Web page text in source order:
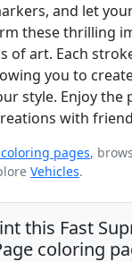
and let
these thrilling
of art. Each
you to
style. Enjoy the
with
pages,
Vehicles.
this Fast
coloring